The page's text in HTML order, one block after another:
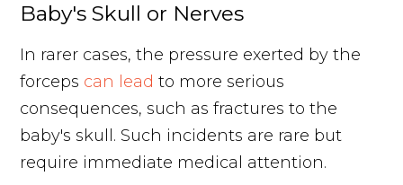
Baby's Skull or Nerves
In rarer cases, the pressure exerted by the
forceps can lead to more serious
consequences, such as fractures to the
baby's skull. Such incidents are rare but
require immediate medical attention.